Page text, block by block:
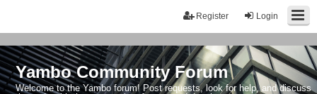
Login
Register
Yambo Community Forum
Welcome to the Yambo forum! Post requests, look for help, and discuss